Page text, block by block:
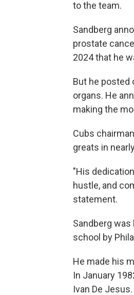
to the team.
Sandberg
prostate
2024 that he
But he posted
organs. He
making the
Cubs
greats in
"His
hustle, and
statement.
Sandberg
school by
He made his
In January
Ivan De Jesus.